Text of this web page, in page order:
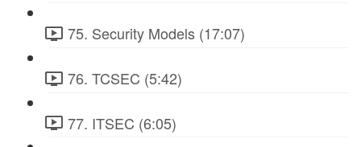
75. Security Models (17:07)
76. TCSEC (5:42)
77. ITSEC (6:05)